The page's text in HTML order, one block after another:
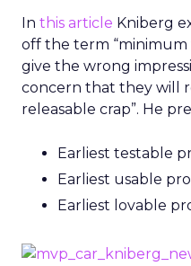
In this article Kniberg
off the term “minimum
give the wrong
concern that they will
releasable crap”. He
Earliest testable
Earliest usable
Earliest lovable